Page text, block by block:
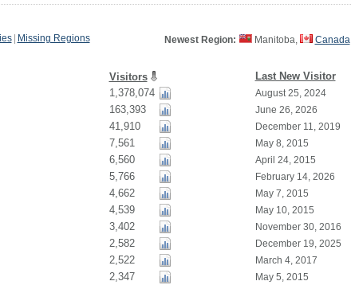
Missing Regions Newest Region: Manitoba, Canada
Visitors Last New Visitor
1,378,074 August 25, 2024
163,393 June 26, 2026
41,910 December 11, 2019
7,561 May 8, 2015
6,560 April 24, 2015
5,766 February 14, 2026
4,662 May 7, 2015
4,539 May 10, 2015
3,402 November 30, 2016
2,582 December 19, 2025
2,522 March 4, 2017
2,347 May 5, 2015